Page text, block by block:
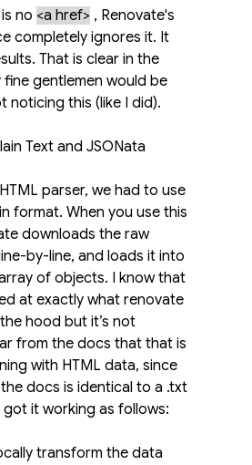
no <a href> , Renovate's
completely ignores it. It
That is clear in the
gentlemen would be
noticing this (like I did).
Text and JSONata
parser, we had to use
format. When you use this
downloads the raw
by-line, and loads it into
of objects. I know that
at exactly what renovate
hood but it’s not
from the docs that that is
with HTML data, since
docs is identical to a .txt
got it working as follows:
transform the data